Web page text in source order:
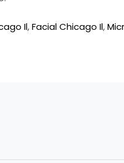
Il,Facial Chicago Il,